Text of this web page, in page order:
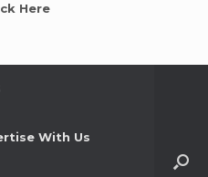
Here
With Us